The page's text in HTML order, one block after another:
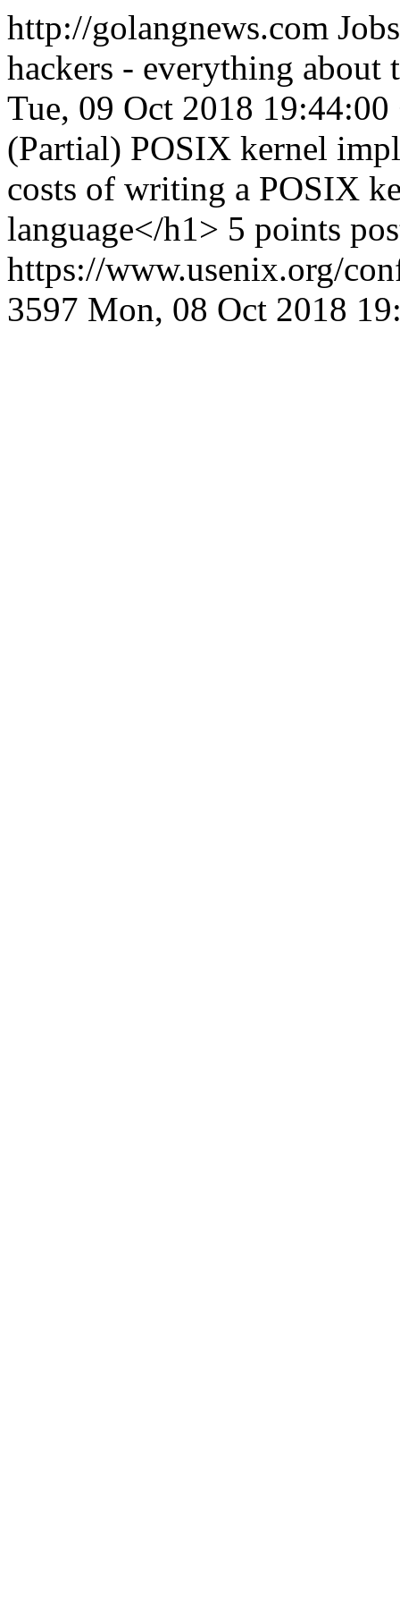
http://golangnews.com
hackers - everything about
Tue, 09 Oct 2018 19:44:00
(Partial) POSIX kernel
costs of writing a POSIX
language</h1> 5 points
https://www.usenix.org/
3597 Mon, 08 Oct 2018